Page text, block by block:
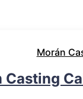
Morán
Casting